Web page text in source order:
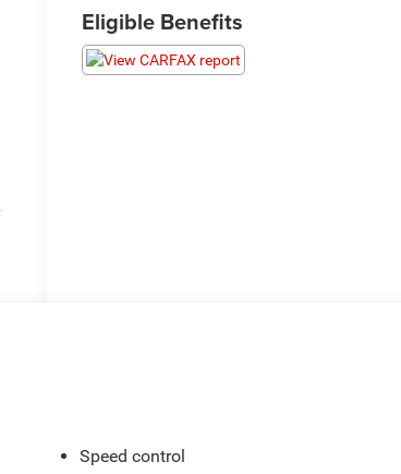
Eligible Benefits
Speed control